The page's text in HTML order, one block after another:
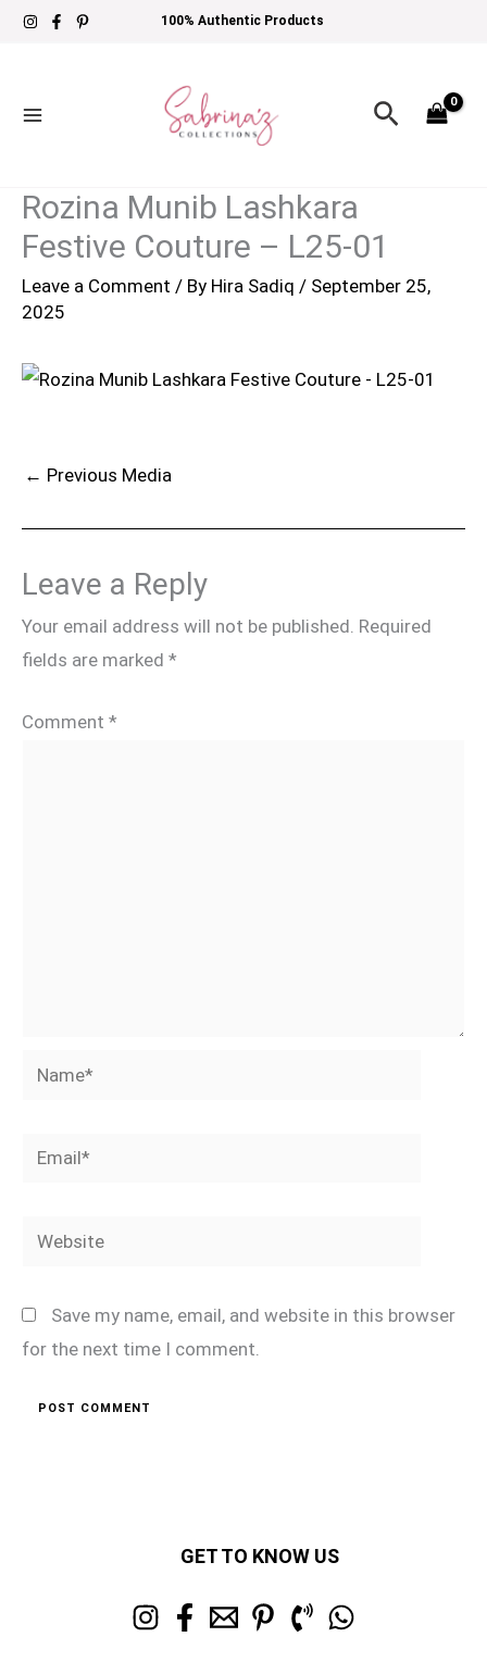
Skip
100% Authentic Products
Search
Rozina Munib Lashkara
Festive Couture – L25-01
Leave a Comment / By Hira Sadiq / September 25,
2025
← Previous Media
Leave a Reply
Your email address will not be published. Required
fields are marked *
Comment *
Name*
Email*
Website
Save my name, email, and website in this browser
for the next time I comment.
GET TO KNOW US